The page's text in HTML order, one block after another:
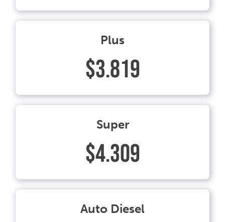
Plus
$3.819
Super
$4.309
Auto Diesel